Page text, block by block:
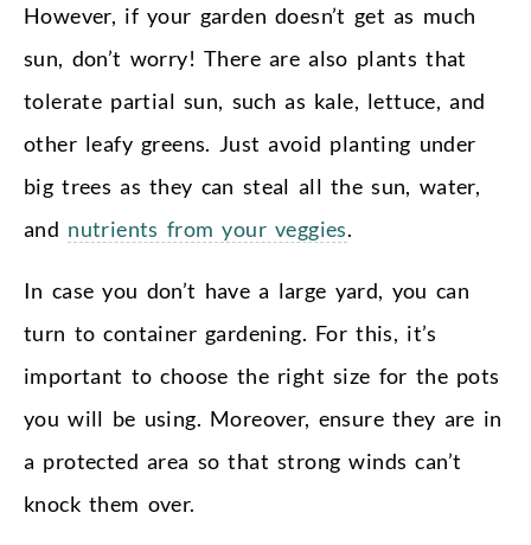
However, if your garden doesn’t get as much
sun, don’t worry! There are also plants that
tolerate partial sun, such as kale, lettuce, and
other leafy greens. Just avoid planting under
big trees as they can steal all the sun, water,
and nutrients from your veggies.
In case you don’t have a large yard, you can
turn to container gardening. For this, it’s
important to choose the right size for the pots
you will be using. Moreover, ensure they are in
a protected area so that strong winds can’t
knock them over.